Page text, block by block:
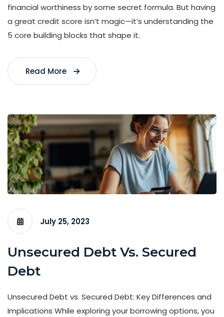
financial worthiness by some secret formula. But having
a great credit score isn’t magic—it’s understanding the
5 core building blocks that shape it.
Read More
July 25, 2023
Unsecured Debt Vs. Secured
Debt
Unsecured Debt vs. Secured Debt: Key Differences and
Implications While exploring your borrowing options, you